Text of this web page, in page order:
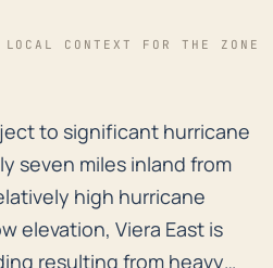
LOCAL CONTEXT FOR THE ZONE
to significant
to significant hurricane
seven miles inland from
high hurricane
elevation, Viera East is
resulting from heavy